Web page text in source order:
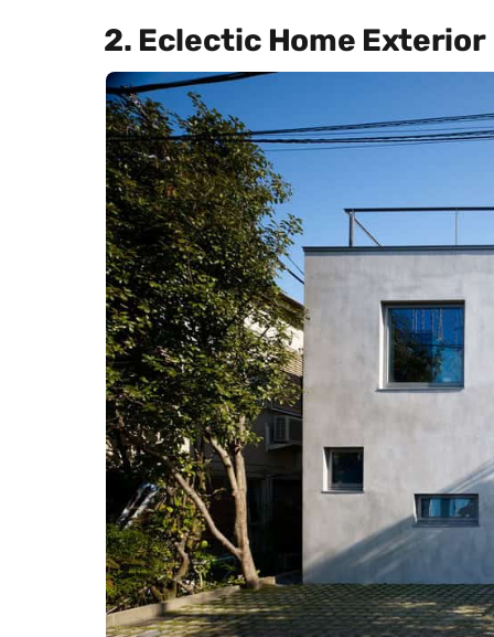
2. Eclectic Home Exterior